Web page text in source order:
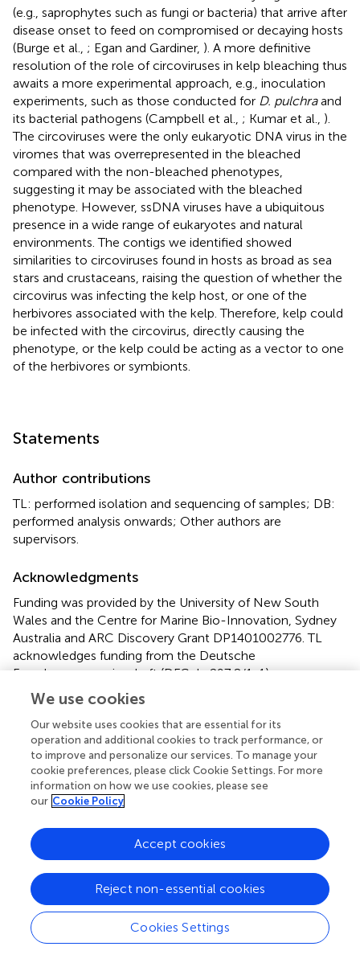
(e.g., saprophytes such as fungi or bacteria) that arrive after
disease onset to feed on compromised or decaying hosts
(Burge et al., ; Egan and Gardiner, ). A more definitive
resolution of the role of circoviruses in kelp bleaching thus
awaits a more experimental approach, e.g., inoculation
experiments, such as those conducted for D. pulchraand
its bacterial pathogens (Campbell et al., ; Kumar et al., ).
The circoviruses were the only eukaryotic DNA virus in the
viromes that was overrepresented in the bleached
compared with the non-bleached phenotypes,
suggesting it may be associated with the bleached
phenotype. However, ssDNA viruses have a ubiquitous
presence in a wide range of eukaryotes and natural
environments. The contigs we identified showed
similarities to circoviruses found in hosts as broad as sea
stars and crustaceans, raising the question of whether the
circovirus was infecting the kelp host, or one of the
herbivores associated with the kelp. Therefore, kelp could
be infected with the circovirus, directly causing the
phenotype, or the kelp could be acting as a vector to one
of the herbivores or symbionts.
Statements
Author contributions
TL: performed isolation and sequencing of samples; DB:
performed analysis onwards; Other authors are
supervisors.
Acknowledgments
Funding was provided by the University of New South
Wales and the Centre for Marine Bio-Innovation, Sydney
Australia and ARC Discovery Grant DP1401002776. TL
acknowledges funding from the Deutsche
Forschungsgemeinschaft (DFG-La297 8/1-1).
The authors declare that the research was conducted in
the absence of any commercial or financial relationships
that could be construed as a potential conflict of interest.
Supplementary material
The Supplementary Material for this article can be found
online at:
https://www.frontiersin.org/articles/10.3389/fmars.2
017.00441/full#supplementary-material
We use cookies
Our website uses cookies that are essential for its
operation and additional cookies to track performance, or
to improve and personalize our services. To manage your
cookie preferences, please click Cookie Settings. For more
information on how we use cookies, please see
our Cookie Policy
Cookies Settings
Reject non-essential cookies
Accept cookies